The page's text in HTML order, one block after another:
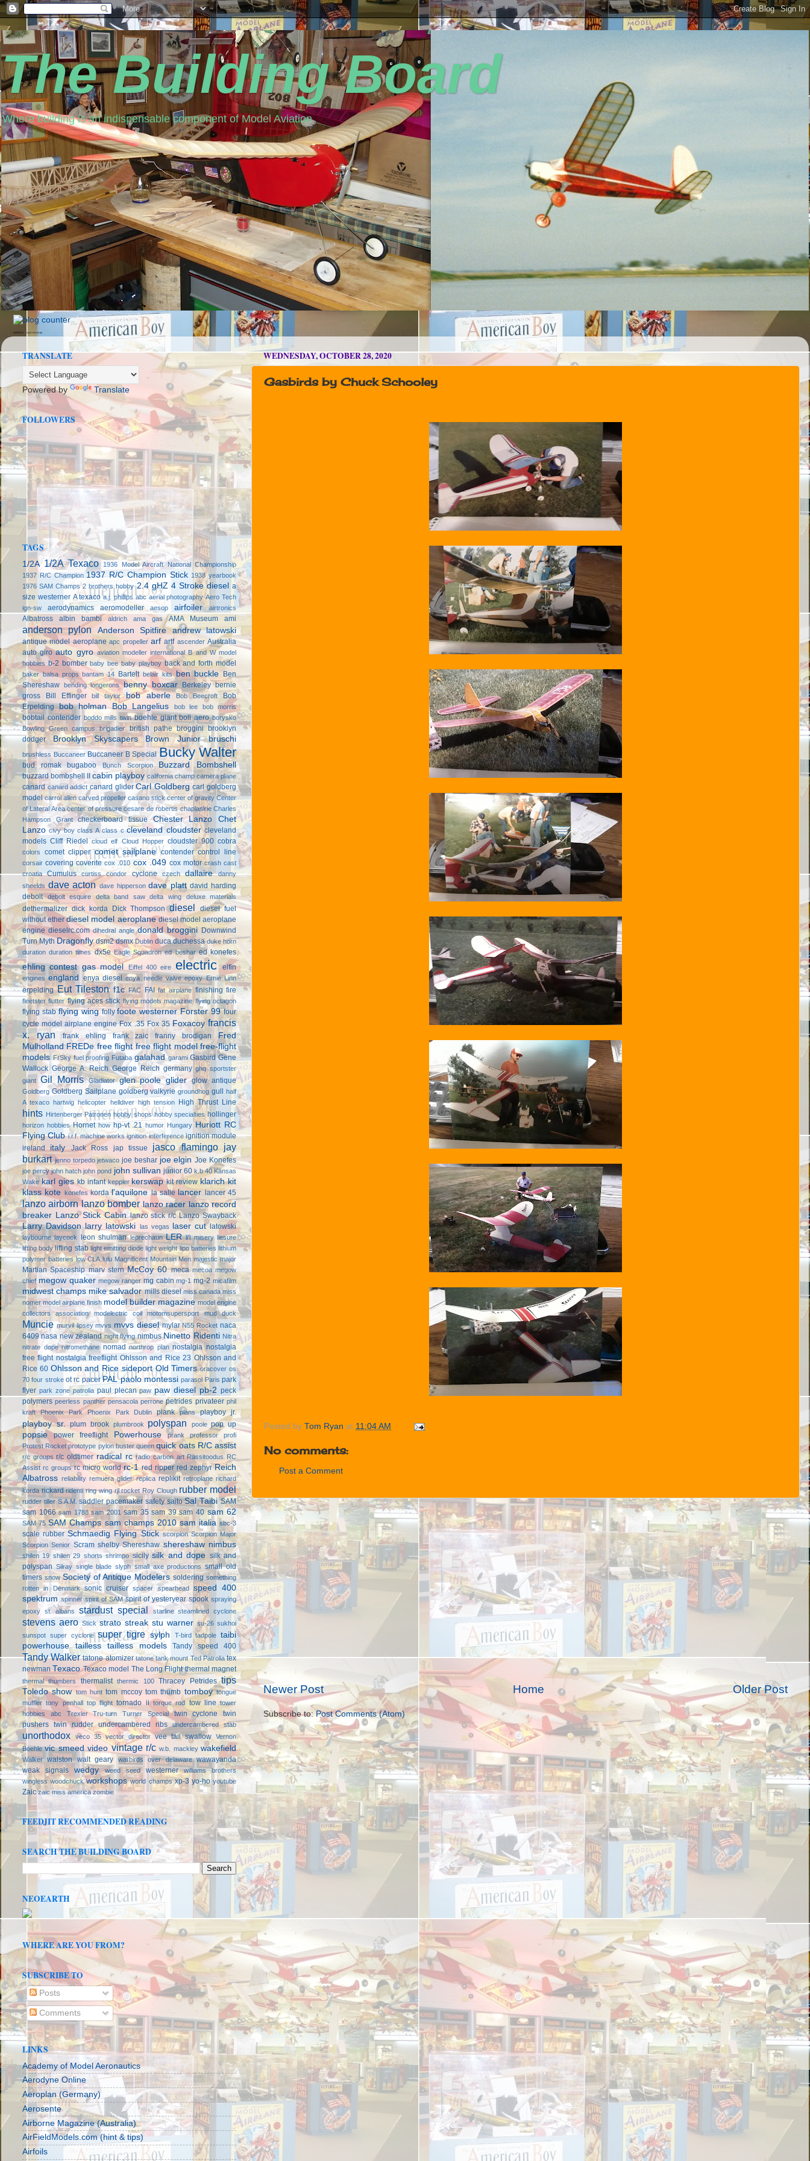
The Building Board
Where building is an indispensable component of Model Aviation
seedbox vpn norway
WEDNESDAY, OCTOBER 28, 2020
Gasbirds by Chuck Schooley
Posted by Tom Ryan at 11:04 AM
No comments:
Post a Comment
Newer Post Older Post
Home
Subscribe to:Post Comments (Atom)
TRANSLATE
Powered by Translate
FOLLOWERS
TAGS
1/2A 1/2A Texaco
1936 Model Aircraft National Championship
1937 R/C Champion 1937 R/C Champion Stick 1938 yearbook
1976 SAM Champs 2 brothers hobby 2.4 gHZ 4 Stroke diesel a
size westerner A texaco a.j. phillips abc aerial photography Aero Tech
ign-sw
aerodynamics aeromodeller aesop airfoiler airtronics
Albatross albin bambi aldrich ama gas AMA Museum ami
anderson pylon Anderson Spitfire andrew latowski
antique model aeroplane apc propeller arf artf ascender Australia
auto giro auto gyro aviation modeller international B and W model
hobbies b-2 bomber baby bee baby playboy back and forth model
baker balsa props bantam 14 Bartelt belair kits ben buckle Ben
Shereshaw bending longerons benny boxcar Berkeley bernie
gross
Bill Effinger bill taylor bob aberle Bob Beecroft
Bob
Erpelding bob holman Bob Langelius bob lee bob morris
bobtail contender boddo mills twin boehle giant boll aero borysko
Bowling Green campus
brigadier british pathe broggini brooklyn
dodger
Brooklyn Skyscapers Brown Junior bruschi
brushless Buccaneer Buccaneer B Special Bucky Walter
bud romak bugaboo Bunch Scorpion Buzzard Bombshell
buzzard bombshell II cabin playboy california champ camera plane
canard canard addict canard glider Carl Goldberg carl goldberg
model carrol allen carved propeller casano stick center of gravity Center
of Lateral Area center of pressure cesare de robertis chaplaskie Charles
Hampson Grant
checkerboard tissue Chester Lanzo
Chet
Lanzo civy boy class A class c cleveland cloudster cleveland
models Cliff Riedel cloud elf Cloud Hopper cloudster 900 cobra
colors comet clipper comet sailplane contender control line
corsair covering coverite cox .010 cox .049 cox motor crash cast
croatia
Cumulus curtiss condor cyclone czech dallaire
danny
sheelds dave acton dave hipperson dave platt david harding
debolt
debolt esquire delta band saw delta wing deluxe materials
dethermalizer dick korda Dick Thompson diesel
diesel fuel
without ether diesel model aeroplane diesel model aeroplane
engine dieselrc.com dihedral angle donald broggini Downwind
Turn Myth Dragonfly dsm2 dsmx Dublin duca duchessa duke horn
duration duration times dx5e Eagle Squadron ed beshar ed konefes
ehling contest gas model Eiffel 400 eire electric elfin
engines england enya diesel enya needle valve epoxy Ernie Linn
erpelding Eut Tileston f1c FAC FAI fat airplane finishing fire
fleetster flutter flying aces stick flying models magazine flying octagon
flying stab flying wing folly foote westerner Forster 99 four
cycle model airplane engine Fox .35 Fox 35 Foxacoy francis
x. ryan
frank ehling frank zaic franny brodigan
Fred
Mulholland FREDe free flight free flight model free-flight
models FrSky fuel proofing Futaba galahad garami Gasbird Gene
Wallock George A. Reich George Reich germany ghq sportster
giant Gil Morris Gladiator glen poole glider glow antique
Goldberg Goldberg Sailplane goldberg valkyrie groundhog gull half
A texaco hartwig helicopter helldiver high tension High Thrust Line
hints Hirtenberger Patronen hobby shops hobby specialties hollinger
horizon hobbies Hornet how hp-vt .21 humor Hungary Huriott RC
Flying Club i.r.f. machine works ignition interference ignition module
ireland
italy Jack Ross jap tissue jasco flamingo jay
burkart jenno torpedo jetwaco joe beshar joe elgin Joe Konefes
joe percy john hatch john pond john sullivan junior 60 k.b 40 Kansas
Wake karl gies kb infant keppler kerswap kit review klarich kit
klass kote konefes korda l'aquilone la salle lancer lancer 45
lanzo airborn lanzo bomber lanzo racer lanzo record
breaker
Lanzo Stick Cabin lanzo stick r/c Lanzo Swayback
Larry Davidson larry latowski las vegas laser cut latowski
laybourne laycock leon shulman leprechaun LER li'l misery liesure
lifting body lifting stab light emitting diode light weight lipo batteries lithium
polymer batteries low CLA lulu Magnificent Mountain Men majestic major
Martian Spaceship marv stern McCoy 60 meca mecoa megow
chief megow quaker megow ranger mg cabin mg-1 mg-2 micafilm
midwest champs mike salvador mills diesel miss canada miss
nomer model airplane finish model builder magazine model engine
collectors association
modelectric coil motomsupersport mud duck
Muncie murvil lipsey mvvs mvvs diesel mylar N55 Rocket naca
6409 nasa new zealand night flying nimbus Ninetto Ridenti Nitra
nitrate dope nitromethane nomad northrop plan nostalgia nostalgia
free flight nostalgia freeflight Ohlsson and Rice 23 Ohlsson and
Rice 60 Ohlsson and Rice sideport Old Timers oracover os
70 four stroke ot rc pacer PAL paolo montessi parasol Paris park
flyer park zone patrolia paul plecan paw paw diesel pb-2 peck
polymers peerless panther pensacola perrone petrides privateer phil
kraft
Phoenix Park Phoenix Park Dublin plank plans playboy jr.
playboy sr. plum brook plumbrook polyspan poole pop up
popsie power freeflight Powerhouse prank professor
profi
Protest Rocket prototype pylon buster queen quick oats R/C assist
r/c groups r/c oldtimer radical rc radio carbon art Rassitoodus RC
Assist rc groups rc micro world rc-1 red ripper red zephyr Reich
Albatross reliability remuera glider replica replikit retroplane richard
korda rickard ridenti ring wing rjl rocket Roy Clough rubber model
rudder tiller S.A.M. saddler pacemaker safety saito Sal Taibi SAM
sam 1066 sam 1788 sam 2001 sam 35 sam 39 sam 40 sam 62
SAM 75 SAM Champs sam champs 2010 sam italia sbc-3
scale rubber Schmaedig Flying Stick scorpion Scorpion Major
Scorpion Senior Scram shelby Shereshaw shereshaw nimbus
shilen 19 shilen 29 shorts shrimpo sicily silk and dope silk and
polyspan Silray single blade slyph small axe productions
small old
timers snow Society of Antique Modelers soldering something
rotten in Denmark
sonic cruiser spacer spearhead
speed 400
spektrum spinner spirit of SAM spirit of yesteryear spook spraying
epoxy st. albans stardust special starline steamlined cyclone
stevens aero Stick strato streak stu warner su-26 sukhoi
sunspot super cyclone super tigre sylph T-bird tadpole taibi
powerhouse
tailless tailless models Tandy speed 400
Tandy Walker tatone atomizer tatone tank mount Ted Patrolia tex
newman Texaco Texaco model The Long Flight thermal magnet
thermal thumbers thermalist thermic 100 Thracey Petrides tips
Toledo show tom hunt tom mccoy tom thumb tomboy tongue
muffler tony penhall top flight tornado ii torque rod tow line tower
hobbies abc
Trexler Tru-turn Turner Special twin cyclone
twin
pushers twin rudder undercambered ribs undercambered stab
unorthodox veco 35 vector director vee tail swallow Vernon
Boehle vic smeed video vintage r/c w.b. mackley wakefield
Walker walston walt geary warbirds over delaware
wawayanda
weak signals
wedgy weed seed westerner
williams brothers
wingless woodchuck workshops world champs xp-3 yo-ho youtube
Zaic zaic miss america zombie
FEEDJIT RECOMMENDED READING
SEARCH THE BUILDING BOARD
NEOEARTH
WHERE ARE YOU FROM?
SUBSCRIBE TO
Posts
Comments
LINKS
Academy of Model Aeronautics
Aerodyne Online
Aeroplan (Germany)
Aerosente
Airborne Magazine (Australia)
AirFieldModels.com (hint & tips)
Airfoils